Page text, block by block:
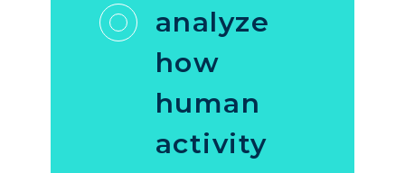
analyze
how
human
activity